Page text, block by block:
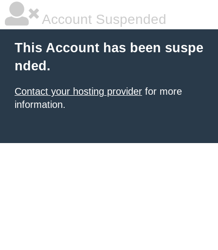
Account Suspended
This Account has been suspe
nded.
Contact your hosting provider for more
information.